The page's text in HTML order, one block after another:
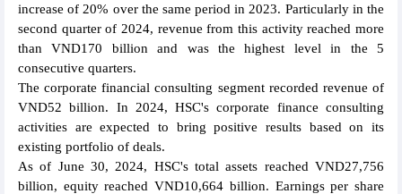
increase of 20% over the same period in 2023. Particularly in the
second quarter of 2024, revenue from this activity reached more
than VND170 billion and was the highest level in the 5
consecutive quarters.
The corporate financial consulting segment recorded revenue of
VND52 billion. In 2024, HSC's corporate finance consulting
activities are expected to bring positive results based on its
existing portfolio of deals.
As of June 30, 2024, HSC's total assets reached VND27,756
billion, equity reached VND10,664 billion. Earnings per share